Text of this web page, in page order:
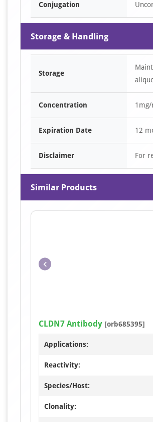
Conjugation
Storage & Handling
Storage
Concentration 1mg/
Expiration Date 12
Disclaimer For
Similar Products
CLDN7 Antibody [orb685395]
Applications:
Reactivity:
Species/Host:
Clonality: